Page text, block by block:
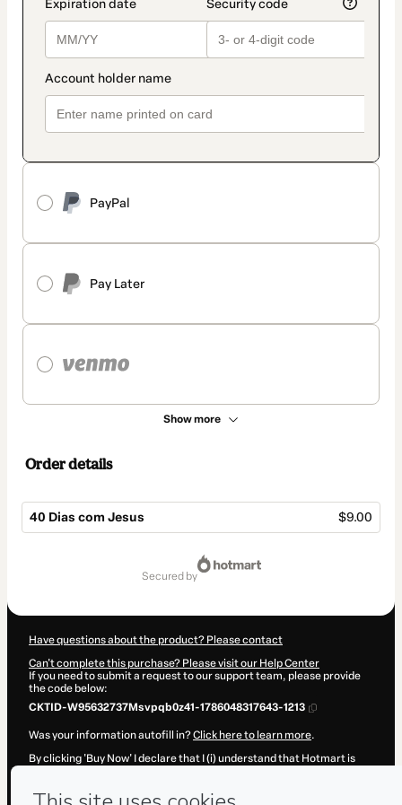
PayPal
Pay Later
Show more
Order details
40 Dias com Jesus $9.00
secured by
Have questions about the product? Please contact
Can't complete this purchase? Please visit our Help Center
If you need to submit a request to our support team, please provide
the code below:
CKTID-W95632737Msvpqb0z41-1786048317643-1213
Was your information autofill in?Click here to learn more.
By clicking 'Buy Now' I declare that I (i) understand that Hotmart is
Hotmart’sTerms of Use, Privacy Policyand